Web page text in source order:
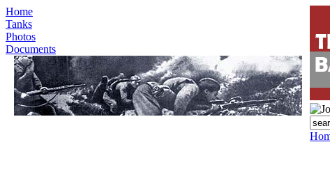
Home
Tanks
Photos
Documents